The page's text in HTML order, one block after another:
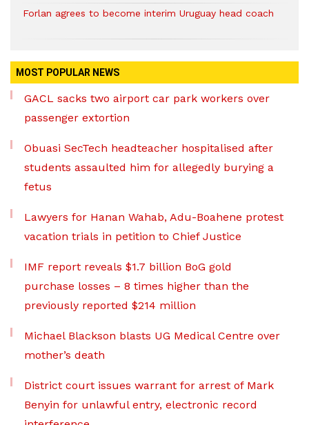
Forlan agrees to become interim Uruguay head coach
MOST POPULAR NEWS
GACL sacks two airport car park workers over
passenger extortion
Obuasi SecTech headteacher hospitalised after
students assaulted him for allegedly burying a
fetus
Lawyers for Hanan Wahab, Adu-Boahene protest
vacation trials in petition to Chief Justice
IMF report reveals $1.7 billion BoG gold
purchase losses – 8 times higher than the
previously reported $214 million
Michael Blackson blasts UG Medical Centre over
mother’s death
District court issues warrant for arrest of Mark
Benyin for unlawful entry, electronic record